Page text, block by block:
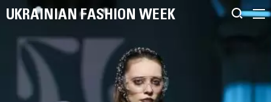
UKRAINIAN FASHION WEEK